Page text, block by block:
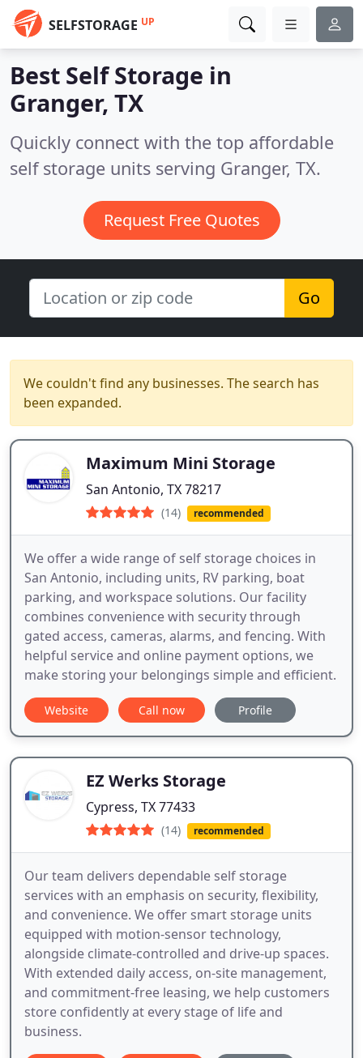
SELFSTORAGE UP
Best Self Storage in
Granger, TX
Quickly connect with the top affordable
self storage units serving Granger, TX.
Request Free Quotes
Go
We couldn't find any businesses. The search has
been expanded.
Maximum Mini Storage
San Antonio, TX 78217
(14) recommended
We offer a wide range of self storage choices in
San Antonio, including units, RV parking, boat
parking, and workspace solutions. Our facility
combines convenience with security through
gated access, cameras, alarms, and fencing. With
helpful service and online payment options, we
make storing your belongings simple and efficient.
Website Call now Profile
EZ Werks Storage
Cypress, TX 77433
(14) recommended
Our team delivers dependable self storage
services with an emphasis on security, flexibility,
and convenience. We offer smart storage units
equipped with motion-sensor technology,
alongside climate-controlled and drive-up spaces.
With extended daily access, on-site management,
and commitment-free leasing, we help customers
store confidently at every stage of life and
business.